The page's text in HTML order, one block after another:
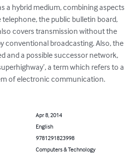
a hybrid medium, combining aspects
the public bulletin board,
covers transmission without the
conventional broadcasting. Also, the
and a possible successor network,
a term which refers to a
of electronic communication.
Apr 8, 2014
English
9781291823998
Computers & Technology